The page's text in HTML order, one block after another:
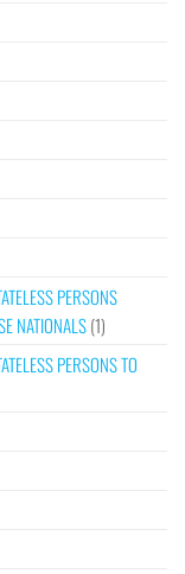
PERSONS
NATIONALS(1)
PERSONS TO